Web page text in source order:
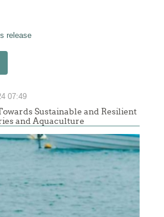
release
07:49
Sustainable and Resilient
and Aquaculture